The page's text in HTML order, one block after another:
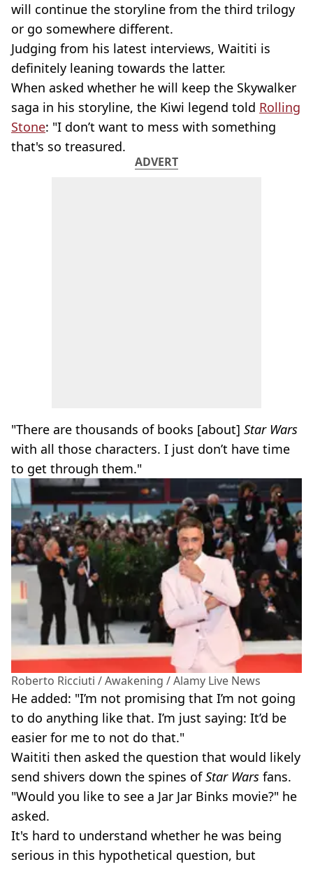
will continue the storyline from the third trilogy
or go somewhere different.
Judging from his latest interviews, Waititi is
definitely leaning towards the latter.
When asked whether he will keep the Skywalker
saga in his storyline, the Kiwi legend told Rolling
Stone: "I don’t want to mess with something
that's so treasured.
ADVERT
"There are thousands of books [about] Star Wars
with all those characters. I just don’t have time
to get through them."
Roberto Ricciuti / Awakening / Alamy Live News
He added: "I’m not promising that I’m not going
to do anything like that. I’m just saying: It’d be
easier for me to not do that."
Waititi then asked the question that would likely
send shivers down the spines ofStar Wars fans.
"Would you like to see a Jar Jar Binks movie?" he
asked.
It's hard to understand whether he was being
serious in this hypothetical question, but